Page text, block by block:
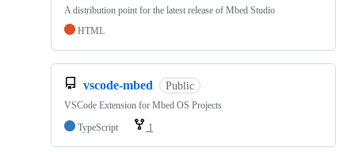
A distribution point for the latest release of Mbed Studio
HTML
vscode-mbed Public
VSCode Extension for Mbed OS Projects
TypeScript
1